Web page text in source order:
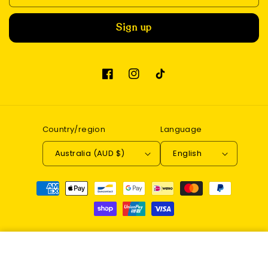
Sign up
FacebookInstagram
TikTok
Country/region
Australia (AUD $)
Language
English
Payment
methods
© 2026,Enchantwood Refund policy
Privacy policy